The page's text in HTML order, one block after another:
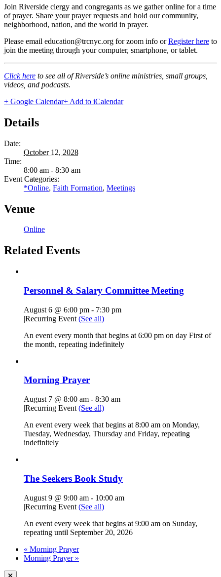
Join Riverside clergy and congregants as we gather online for a time
of prayer. Share your prayer requests and hold our community,
neighborhood, nation, and the world in prayer.
Please email education@trcnyc.org for zoom info orRegister here to
join the meeting through your computer, smartphone, or tablet.
Click here to see all of Riverside’s online ministries, small groups,
videos, and podcasts.
+ Google Calendar+ Add to iCalendar
Details
Date:
October 12, 2028
Time:
8:00 am - 8:30 am
Event Categories:
*Online, Faith Formation, Meetings
Venue
Online
Related Events
Personnel & Salary Committee Meeting
August 6 @ 6:00 pm - 7:30 pm
|Recurring Event (See all)
An event every month that begins at 6:00 pm on day First of
the month, repeating indefinitely
Morning Prayer
August 7 @ 8:00 am - 8:30 am
|Recurring Event (See all)
An event every week that begins at 8:00 am on Monday,
Tuesday, Wednesday, Thursday and Friday, repeating
indefinitely
The Seekers Book Study
August 9 @ 9:00 am - 10:00 am
|Recurring Event (See all)
An event every week that begins at 9:00 am on Sunday,
repeating until September 20, 2026
« Morning Prayer
Morning Prayer »